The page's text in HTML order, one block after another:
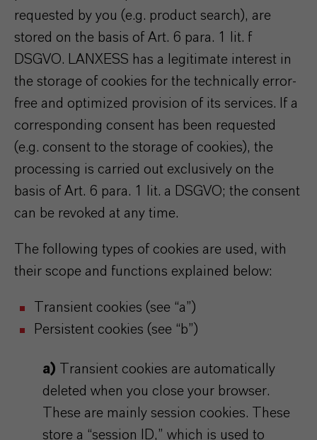
requested by you (e.g. product search), are
stored on the basis of Art. 6 para. 1 lit. f
DSGVO. LANXESS has a legitimate interest in
the storage of cookies for the technically error-
free and optimized provision of its services. If a
corresponding consent has been requested
(e.g. consent to the storage of cookies), the
processing is carried out exclusively on the
basis of Art. 6 para. 1 lit. a DSGVO; the consent
can be revoked at any time.
The following types of cookies are used, with
their scope and functions explained below:
Transient cookies (see “a”)
Persistent cookies (see “b”)
a) Transient cookies are automatically
deleted when you close your browser.
These are mainly session cookies. These
store a “session ID,” which is used to